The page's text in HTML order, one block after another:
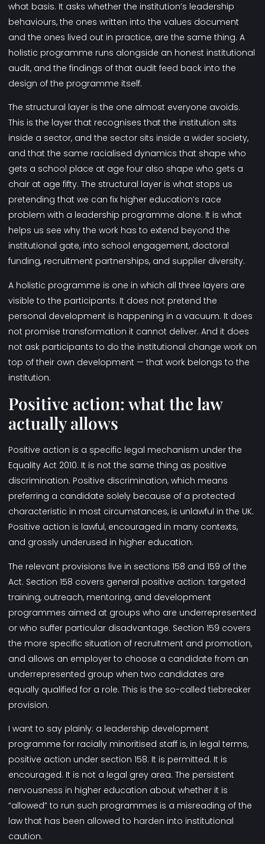
what basis. It asks whether the institution’s leadership
behaviours, the ones written into the values document
and the ones lived out in practice, are the same thing. A
holistic programme runs alongside an honest institutional
audit, and the findings of that audit feed back into the
design of the programme itself.
The structural layer is the one almost everyone avoids.
This is the layer that recognises that the institution sits
inside a sector, and the sector sits inside a wider society,
and that the same racialised dynamics that shape who
gets a school place at age four also shape who gets a
chair at age fifty. The structural layer is what stops us
pretending that we can fix higher education’s race
problem with a leadership programme alone. It is what
helps us see why the work has to extend beyond the
institutional gate, into school engagement, doctoral
funding, recruitment partnerships, and supplier diversity.
A holistic programme is one in which all three layers are
visible to the participants. It does not pretend the
personal development is happening in a vacuum. It does
not promise transformation it cannot deliver. And it does
not ask participants to do the institutional change work on
top of their own development — that work belongs to the
institution.
Positive action: what the law
actually allows
Positive action is a specific legal mechanism under the
Equality Act 2010. It is not the same thing as positive
discrimination. Positive discrimination, which means
preferring a candidate solely because of a protected
characteristic in most circumstances, is unlawful in the UK.
Positive action is lawful, encouraged in many contexts,
and grossly underused in higher education.
The relevant provisions live in sections 158 and 159 of the
Act. Section 158 covers general positive action: targeted
training, outreach, mentoring, and development
programmes aimed at groups who are underrepresented
or who suffer particular disadvantage. Section 159 covers
the more specific situation of recruitment and promotion,
and allows an employer to choose a candidate from an
underrepresented group when two candidates are
equally qualified for a role. This is the so-called tiebreaker
provision.
I want to say plainly: a leadership development
programme for racially minoritised staff is, in legal terms,
positive action under section 158. It is permitted. It is
encouraged. It is not a legal grey area. The persistent
nervousness in higher education about whether it is
“allowed” to run such programmes is a misreading of the
law that has been allowed to harden into institutional
caution.